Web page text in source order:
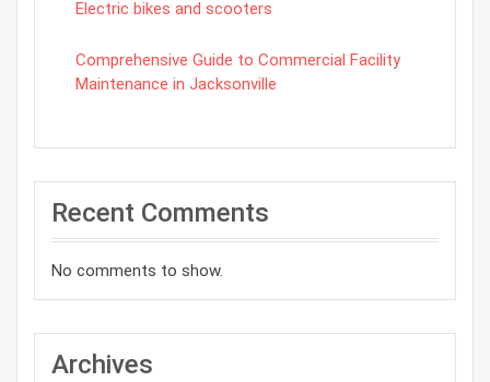
Electric bikes and scooters
Comprehensive Guide to Commercial Facility
Maintenance in Jacksonville
Recent Comments
No comments to show.
Archives